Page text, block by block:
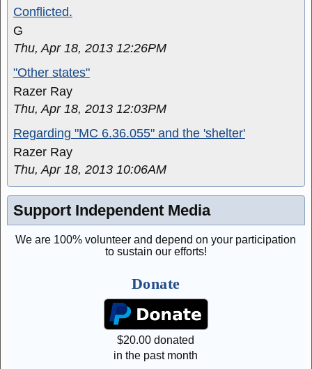
Conflicted.
G
Thu, Apr 18, 2013 12:26PM
"Other states"
Razer Ray
Thu, Apr 18, 2013 12:03PM
Regarding "MC 6.36.055" and the 'shelter'
Razer Ray
Thu, Apr 18, 2013 10:06AM
Support Independent Media
We are 100% volunteer and depend on your participation
to sustain our efforts!
Donate
$20.00donated
in the past month